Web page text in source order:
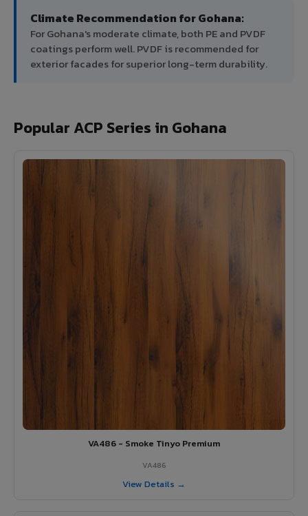
Climate Recommendation for Gohana:
For Gohana's moderate climate, both PE and PVDF
coatings perform well. PVDF is recommended for
exterior facades for superior long-term durability.
Popular ACP Series in Gohana
VA486 - Smoke Tinyo Premium
VA486
View Details →